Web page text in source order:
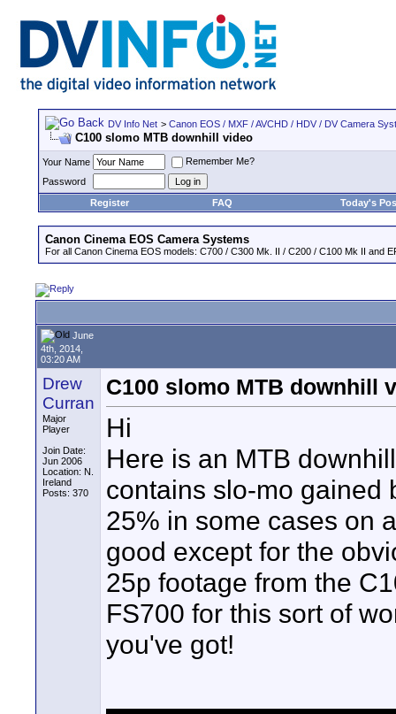
DV Info Net > Canon EOS / MXF / AVCHD / HDV / DV Camera
C100 slomo MTB downhill video
Your Name
Remember Me?
Password
Register
FAQ Today's
Canon Cinema EOS Camera Systems
For all Canon Cinema EOS models: C700 / C300 Mk. II / C200 / C100 Mk II and
June
4th, 2014,
03:20 AM
Drew
Curran
Major
Player
Join Date:
Jun 2006
Location: N.
Ireland
Posts: 370
C100 slomo MTB downhill
Hi
Here is an MTB
contains slo-mo gained
25% in some cases on
good except for the
25p footage from the
FS700 for this sort of
you've got!